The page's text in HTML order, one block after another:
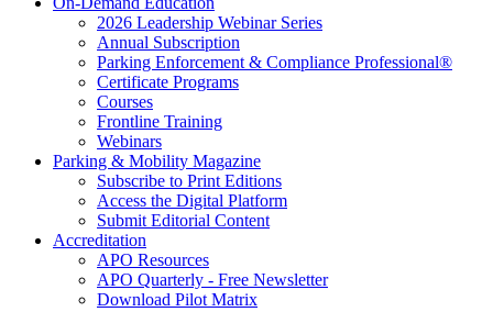
2026 Leadership Webinar Series
Annual Subscription
Parking Enforcement & Compliance Professional®
Certificate Programs
Courses
Frontline Training
Webinars
Parking & Mobility Magazine
Subscribe to Print Editions
Access the Digital Platform
Submit Editorial Content
Accreditation
APO Resources
APO Quarterly - Free Newsletter
Download Pilot Matrix